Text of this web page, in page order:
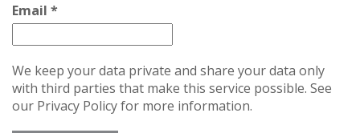
Email *
We keep your data private and share your data only
with third parties that make this service possible. See
our Privacy Policy for more information.